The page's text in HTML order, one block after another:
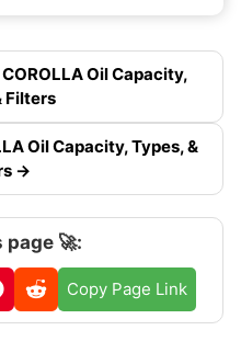
Oil Capacity,
Filters
Oil Capacity, Types, &
→
🚀:
Copy Page Link